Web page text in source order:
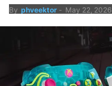
By phveektor - May 22, 2026